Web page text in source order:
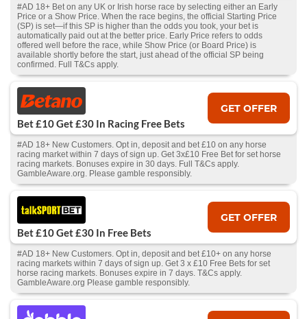
#AD 18+ Bet on any UK or Irish horse race by selecting either an Early
Price or a Show Price. When the race begins, the official Starting Price
(SP) is set—if this SP is higher than the odds you took, your bet is
automatically paid out at the better price. Early Price refers to odds
offered well before the race, while Show Price (or Board Price) is
available shortly before the start, just ahead of the official SP being
confirmed. Full T&Cs apply.
Bet £10 Get £30 In Racing Free Bets
GET OFFER
#AD 18+ New Customers. Opt in, deposit and bet £10 on any horse
racing market within 7 days of sign up. Get 3x£10 Free Bet for set horse
racing markets. Bonuses expire in 30 days. Full T&Cs apply.
GambleAware.org. Please gamble responsibly.
Bet £10 Get £30 In Free Bets
GET OFFER
#AD 18+ New Customers. Opt in, deposit and bet £10+ on any horse
racing markets within 7 days of sign up. Get 3 x £10 Free Bets for set
horse racing markets. Bonuses expire in 7 days. T&Cs apply.
GambleAware.org Please gamble responsibly.